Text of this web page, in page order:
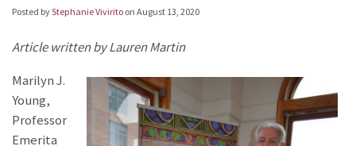
Posted byStephanie Vivirito on August 13, 2020
Article written by Lauren Martin
Marilyn J.
Young,
Professor
Emerita